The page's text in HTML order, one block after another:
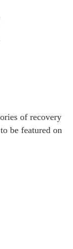
of recovery
be featured on